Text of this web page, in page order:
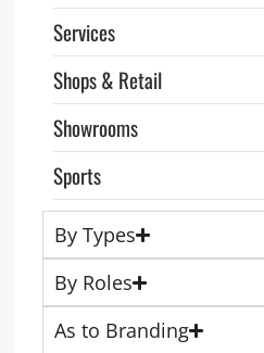
Services
Shops & Retail
Showrooms
Sports
By Types
By Roles
As to Branding